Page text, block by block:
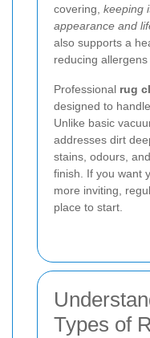
covering, keeping
appearance and
also supports a
reducing
Professional rug
designed to
Unlike basic
addresses dirt
stains, odours,
finish. If you want
more inviting,
place to start.
Types of